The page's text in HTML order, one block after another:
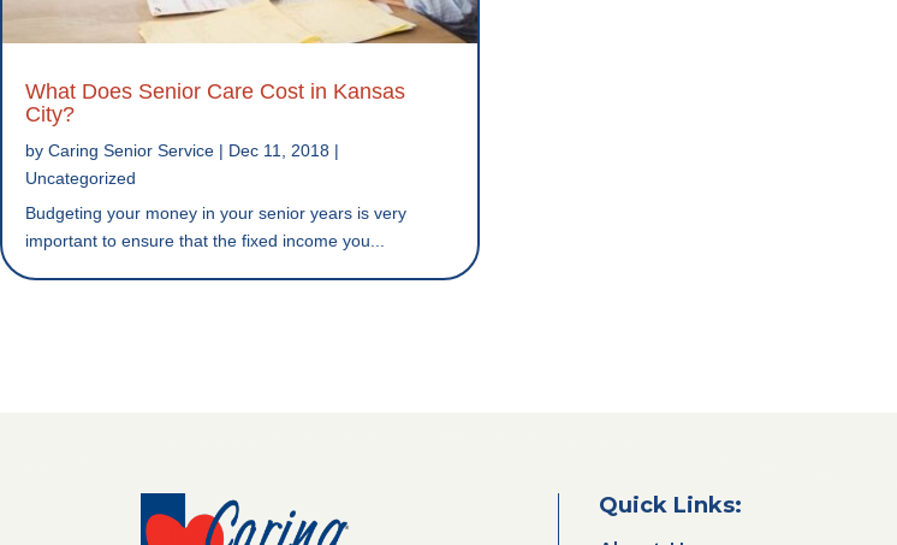
What Does Senior Care Cost in Kansas
City?
by Caring Senior Service | Dec 11, 2018 |
Uncategorized
Budgeting your money in your senior years is very
important to ensure that the fixed income you...
Quick Links: